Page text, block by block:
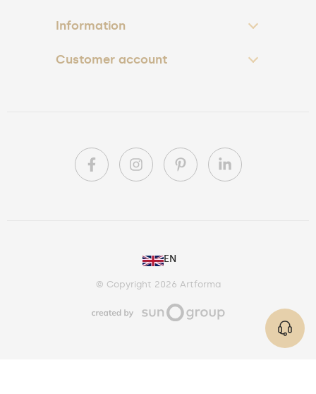
Information
Customer account
EN
DE
IE
© Copyright 2026 Artforma